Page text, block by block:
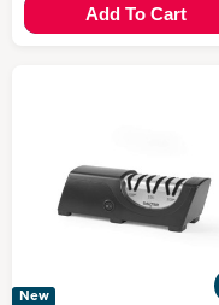
Add To Cart
New